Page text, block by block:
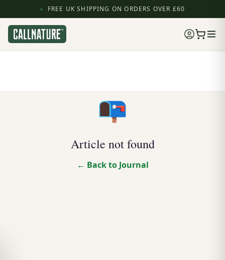
FREE UK SHIPPING ON ORDERS OVER £60
📭
Article not found
← Back to Journal